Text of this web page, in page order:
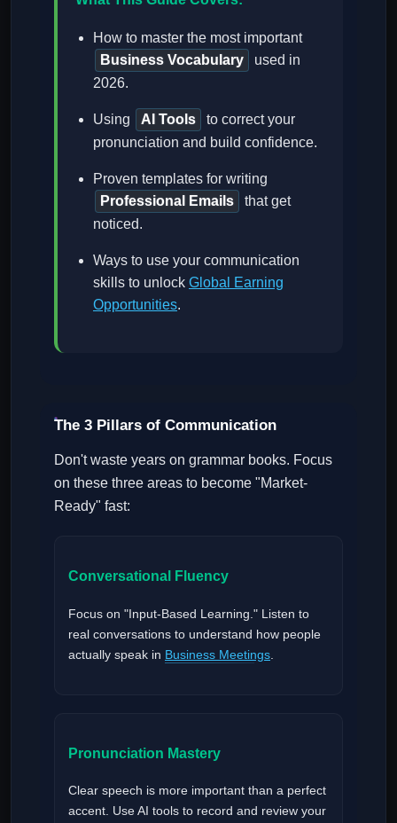
How to master the most important
Business Vocabulary
used in
2026.
Using AI Tools
to correct your
pronunciation and build confidence.
Proven templates for writing
Professional Emails
that get
noticed.
Ways to use your communication
skills to unlock Global Earning
Opportunities.
The 3 Pillars of Communication
Don't waste years on grammar books. Focus
on these three areas to become "Market-
Ready" fast:
Conversational Fluency
Focus on "Input-Based Learning." Listen to
real conversations to understand how people
actually speak in Business Meetings
Pronunciation Mastery
Clear speech is more important than a perfect
accent. Use AI tools to record and review your